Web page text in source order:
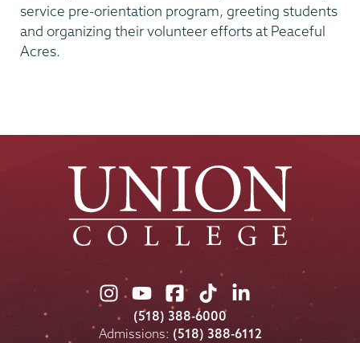
service pre-orientation program, greeting students
and organizing their volunteer efforts at Peaceful
Acres.
Union
College
on
Union
College
on
Union
College
on
Union
College
on
Union
College
on
(518) 388-6000
Admissions: (518) 388-6112